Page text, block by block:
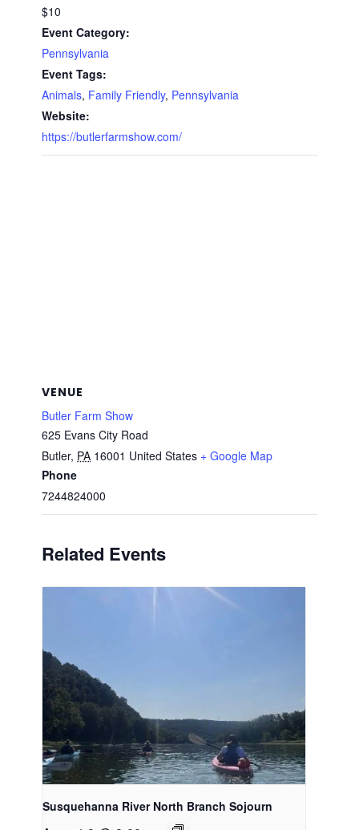
$10
Event Category:
Pennsylvania
Event Tags:
Animals, Family Friendly, Pennsylvania
Website:
https://butlerfarmshow.com/
VENUE
Butler Farm Show
625 Evans City Road
Butler, PA 16001 United States + Google Map
Phone
7244824000
Related Events
Susquehanna River North Branch Sojourn